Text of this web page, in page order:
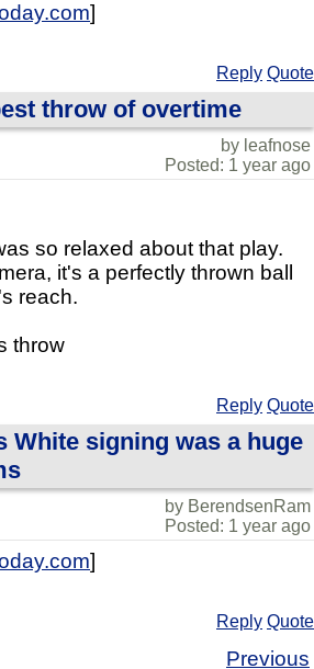
]
Reply Quote
throw of overtime
by leafnose
Posted: 1 year ago
so relaxed about that play.
it's a perfectly thrown ball
reach.
throw
Reply Quote
White signing was a huge
by BerendsenRam
Posted: 1 year ago
]
Reply Quote
Previous